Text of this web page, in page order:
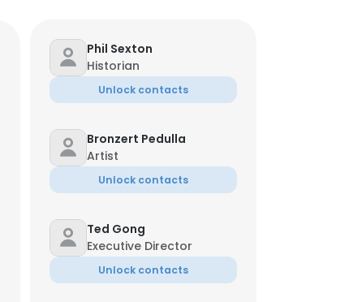
Phil Sexton
Historian
Unlock contacts
Bronzert Pedulla
Artist
Unlock contacts
Ted Gong
Executive Director
Unlock contacts